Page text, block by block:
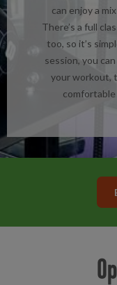
can enjoy a
There’s a full
too, so it’s
session, you
your workout,